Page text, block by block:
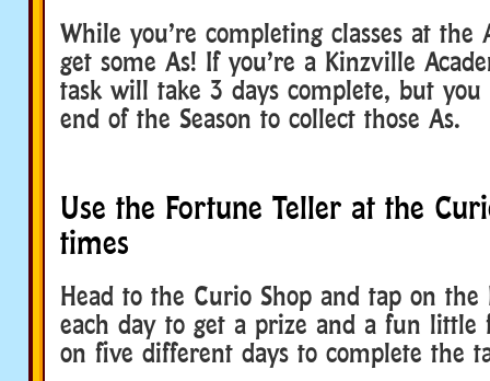
While you’re completing classes at the
get some As! If you’re a Kinzville
task will take 3 days complete, but
end of the Season to collect those As.
Use the Fortune Teller at the
times
Head to the Curio Shop and tap on the
each day to get a prize and a fun little
on five different days to complete the